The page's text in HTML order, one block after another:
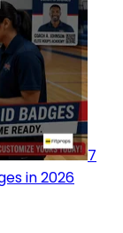
7
in 2026